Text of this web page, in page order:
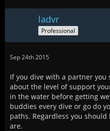
ladvr
Professional
Sep 24th 2015
If you dive with a partner you
about the level of support
in the water before getting
buddies every dive or go do
paths. Regardless you
are.